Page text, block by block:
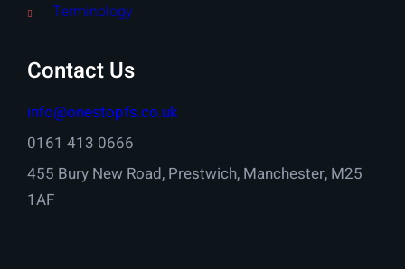
Terminology
Contact Us
info@onestopfs.co.uk
0161 413 0666
455 Bury New Road, Prestwich, Manchester, M25
1AF